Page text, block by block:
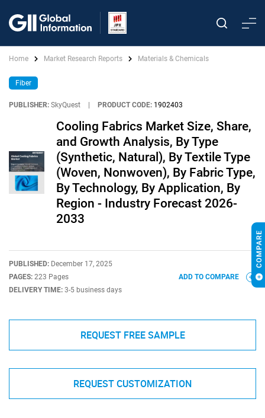
Home Market Research Reports Materials & Chemicals
Fiber
PUBLISHER: SkyQuest PRODUCT CODE: 1902403
Cooling Fabrics Market Size, Share,
and Growth Analysis, By Type
(Synthetic, Natural), By Textile Type
(Woven, Nonwoven), By Fabric Type,
By Technology, By Application, By
Region - Industry Forecast 2026-
2033
PUBLISHED: December 17, 2025
PAGES: 223 Pages
DELIVERY TIME: 3-5 business days
ADD TO COMPARE
REQUEST FREE SAMPLE
REQUEST CUSTOMIZATION